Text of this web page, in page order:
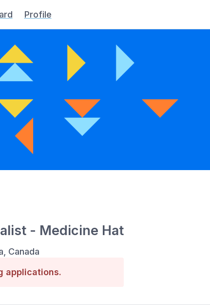
Profile
- Medicine Hat
Canada
applications.